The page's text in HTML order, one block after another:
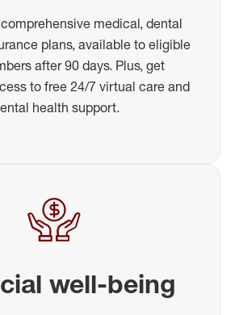
medical, dental
plans, available to eligible
after 90 days. Plus, get
to free 24/7 virtual care and
health support.
well-being